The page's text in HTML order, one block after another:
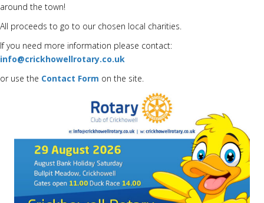
around the town!
All proceeds to go to our chosen local charities.
If you need more information please contact:
info@crickhowellrotary.co.uk
or use the Contact Form on the site.